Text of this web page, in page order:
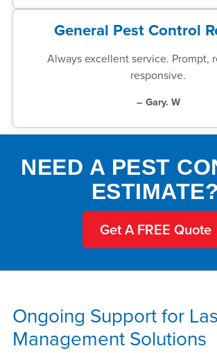
General Pest Control
Always excellent service. Prompt,
responsive.
– Gary. W
NEED A PEST
ESTIMATE?
Get A FREE Quote
Ongoing Support for
Management Solutions